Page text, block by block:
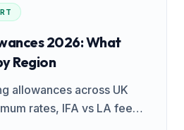
2026: What
Region
allowances across UK
rates, IFA vs LA fees,